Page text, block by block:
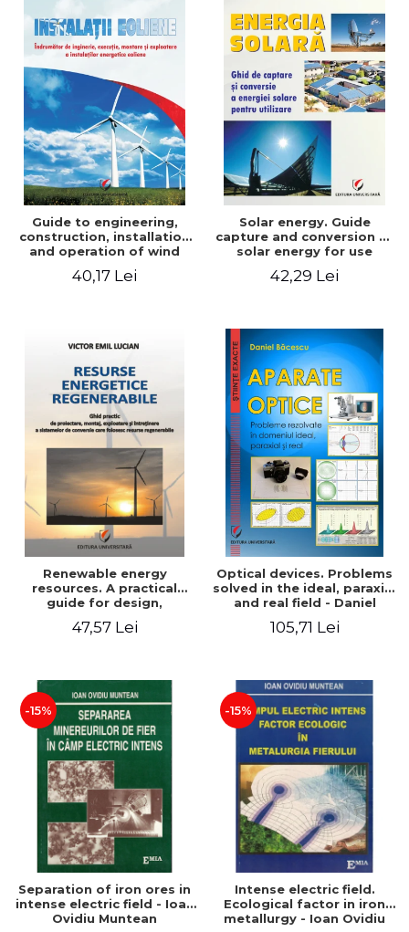
Guide to engineering,
construction, installation
and operation of wind
40,17 Lei
Solar energy. Guide
capture and conversion of
solar energy for use
42,29 Lei
Renewable energy
resources. A practical
guide for design,
maintenance of systems
47,57 Lei
Optical devices. Problems
solved in the ideal, paraxial
and real field - Daniel
105,71 Lei
-15%
Separation of iron ores in
intense electric field - Ioan
Ovidiu Muntean
-15%
Intense electric field.
Ecological factor in iron
metallurgy - Ioan Ovidiu